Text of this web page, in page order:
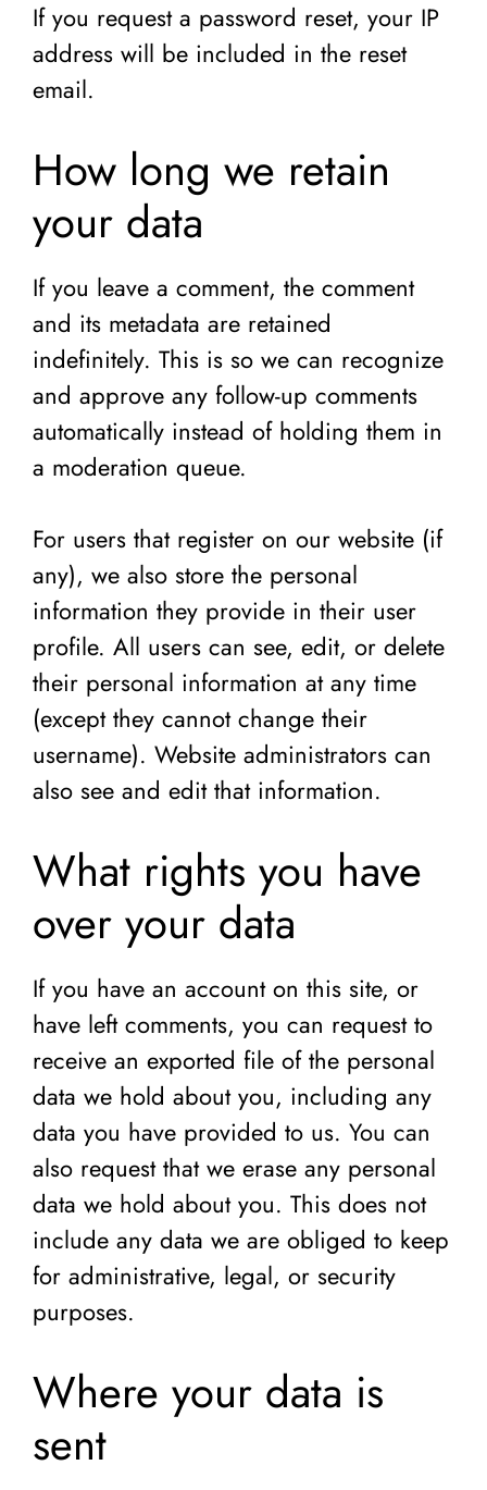
If you request a password reset, your IP
address will be included in the reset
email.
How long we retain
your data
If you leave a comment, the comment
and its metadata are retained
indefinitely. This is so we can recognize
and approve any follow-up comments
automatically instead of holding them in
a moderation queue.
For users that register on our website (if
any), we also store the personal
information they provide in their user
profile. All users can see, edit, or delete
their personal information at any time
(except they cannot change their
username). Website administrators can
also see and edit that information.
What rights you have
over your data
If you have an account on this site, or
have left comments, you can request to
receive an exported file of the personal
data we hold about you, including any
data you have provided to us. You can
also request that we erase any personal
data we hold about you. This does not
include any data we are obliged to keep
for administrative, legal, or security
purposes.
Where your data is
sent